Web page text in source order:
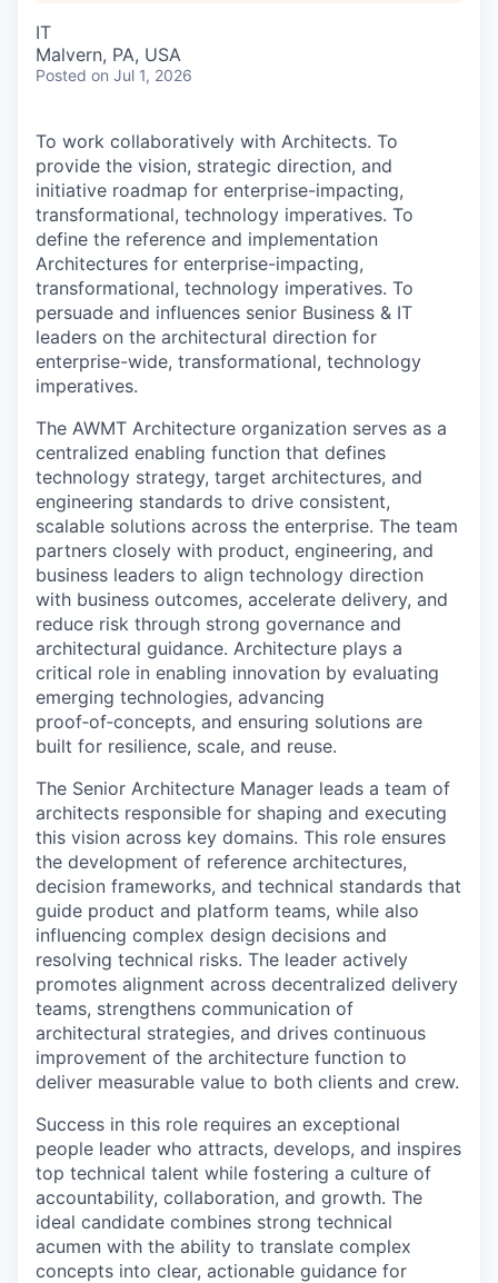
IT
Malvern, PA, USA
Posted on Jul 1, 2026
To work collaboratively with Architects. To
provide the vision, strategic direction, and
initiative roadmap for enterprise-impacting,
transformational, technology imperatives. To
define the reference and implementation
Architectures for enterprise-impacting,
transformational, technology imperatives. To
persuade and influences senior Business & IT
leaders on the architectural direction for
enterprise-wide, transformational, technology
imperatives.
The AWMT Architecture organization serves as a
centralized enabling function that defines
technology strategy, target architectures, and
engineering standards to drive consistent,
scalable solutions across the enterprise. The team
partners closely with product, engineering, and
business leaders to align technology direction
with business outcomes, accelerate delivery, and
reduce risk through strong governance and
architectural guidance. Architecture plays a
critical role in enabling innovation by evaluating
emerging technologies, advancing
proof‑of‑concepts, and ensuring solutions are
built for resilience, scale, and reuse.
The Senior Architecture Manager leads a team of
architects responsible for shaping and executing
this vision across key domains. This role ensures
the development of reference architectures,
decision frameworks, and technical standards that
guide product and platform teams, while also
influencing complex design decisions and
resolving technical risks. The leader actively
promotes alignment across decentralized delivery
teams, strengthens communication of
architectural strategies, and drives continuous
improvement of the architecture function to
deliver measurable value to both clients and crew.
Success in this role requires an exceptional
people leader who attracts, develops, and inspires
top technical talent while fostering a culture of
accountability, collaboration, and growth. The
ideal candidate combines strong technical
acumen with the ability to translate complex
concepts into clear, actionable guidance for